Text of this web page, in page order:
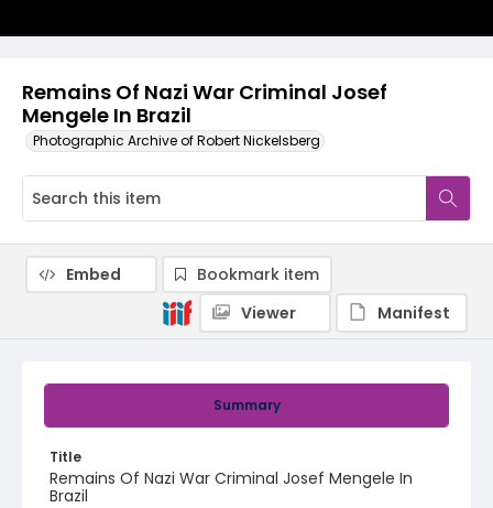
Remains Of Nazi War Criminal Josef
Mengele In Brazil
Photographic Archive of Robert Nickelsberg
Summary
Title
Remains Of Nazi War Criminal Josef Mengele In
Brazil
Embed
Bookmark item
Viewer
Manifest